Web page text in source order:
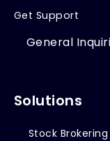
Get Support
General
Solutions
Stock Brokering